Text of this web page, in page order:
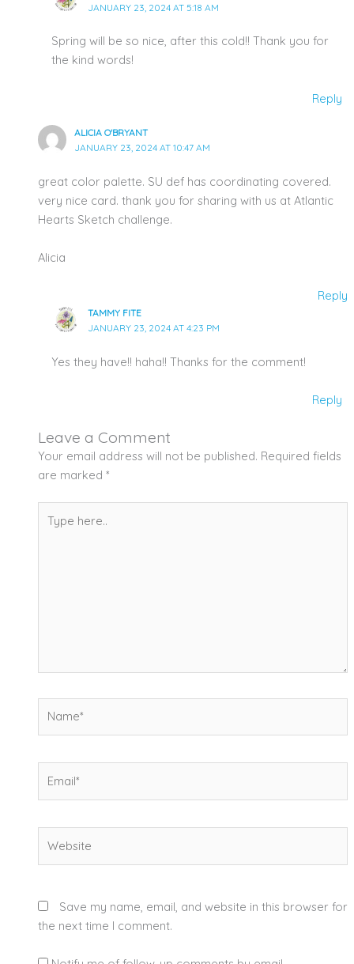
JANUARY 23, 2024 AT 5:18 AM
Spring will be so nice, after this cold!! Thank you for
the kind words!
Reply
ALICIA O'BRYANT
JANUARY 23, 2024 AT 10:47 AM
great color palette. SU def has coordinating covered.
very nice card. thank you for sharing with us at Atlantic
Hearts Sketch challenge.
Alicia
Reply
TAMMY FITE
JANUARY 23, 2024 AT 4:23 PM
Yes they have!! haha!! Thanks for the comment!
Reply
Leave a Comment
Your email address will not be published. Required fields
are marked *
here..
Save my name, email, and website in this browser for
the next time I comment.